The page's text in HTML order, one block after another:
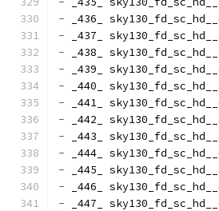
- _436_
- _437_
- _438_
- _439_
- _440_
- _441_
- _442_
- _443_
- _444_
- _445_
- _446_
- _447_